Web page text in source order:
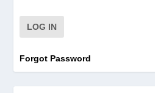
Forgot Password